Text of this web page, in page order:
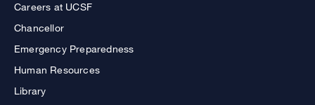
Careers at UCSF
Chancellor
Emergency Preparedness
Human Resources
Library